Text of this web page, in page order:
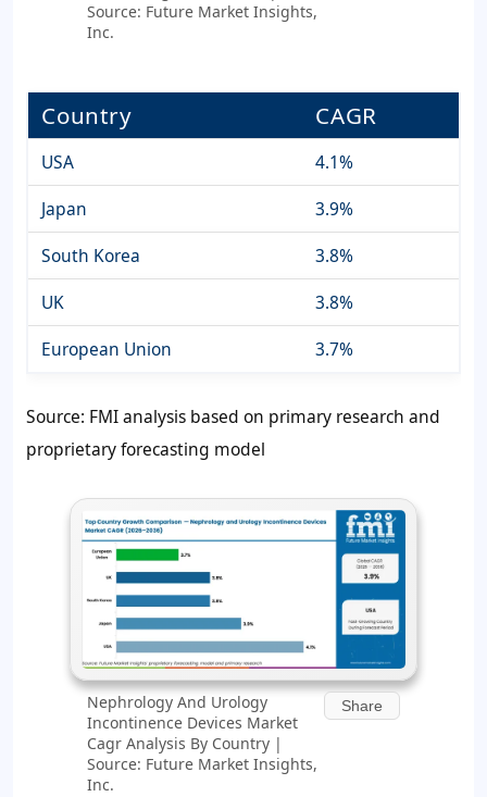
Source: Future Market Insights,
Inc.
Country CAGR
USA
4.1%
Japan
3.9%
South Korea
3.8%
UK
3.8%
European Union
3.7%
Source: FMI analysis based on primary research and
proprietary forecasting model
Nephrology And Urology
Incontinence Devices Market
Cagr Analysis By Country |
Source: Future Market Insights,
Inc.
Share